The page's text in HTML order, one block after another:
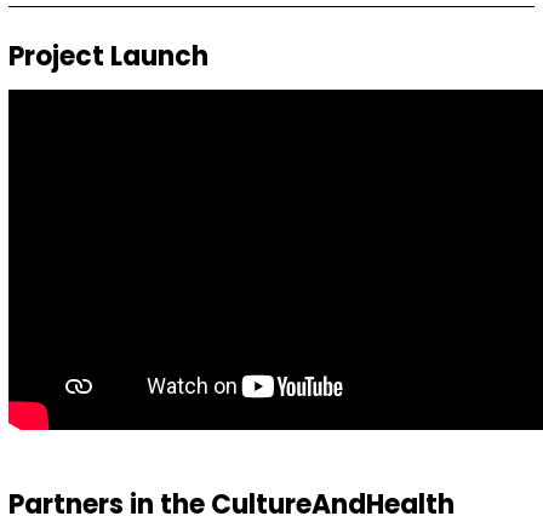
Project Launch
Partners in the CultureAndHealth